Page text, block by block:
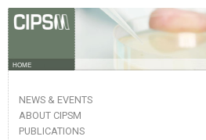
HOME
NEWS & EVENTS
ABOUT CIPSM
PUBLICATIONS